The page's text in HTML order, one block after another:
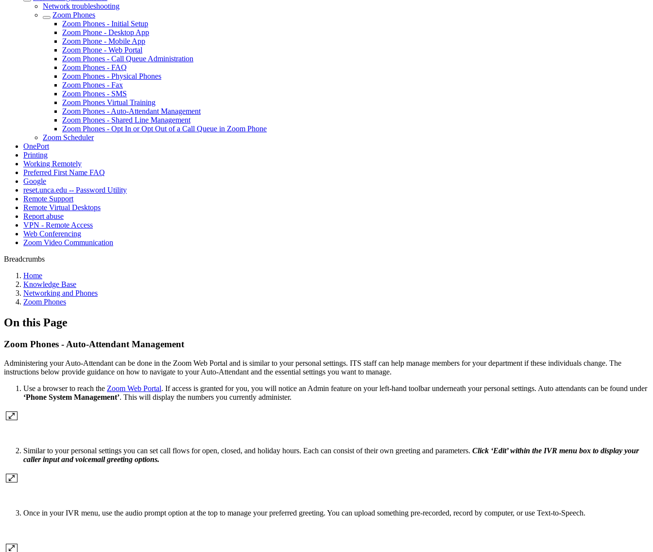
Network troubleshooting
Zoom Phones
Zoom Phones - Initial Setup
Zoom Phone - Desktop App
Zoom Phone - Mobile App
Zoom Phone - Web Portal
Zoom Phones - Call Queue Administration
Zoom Phones - FAQ
Zoom Phones - Physical Phones
Zoom Phones - Fax
Zoom Phones - SMS
Zoom Phones Virtual Training
Zoom Phones - Auto-Attendant Management
Zoom Phones - Shared Line Management
Zoom Phones - Opt In or Opt Out of a Call Queue in Zoom Phone
Zoom Scheduler
OnePort
Printing
Working Remotely
Preferred First Name FAQ
Google
reset.unca.edu -- Password Utility
Remote Support
Remote Virtual Desktops
Report abuse
VPN - Remote Access
Web Conferencing
Zoom Video Communication
Breadcrumbs
Home
Knowledge Base
Networking and Phones
Zoom Phones
On this Page
Zoom Phones - Auto-Attendant Management
Administering your Auto-Attendant can be done in the Zoom Web Portal and is similar to your personal settings. ITS staff can help manage members for your department if these individuals change. The
instructions below provide guidance on how to navigate to your Auto-Attendant and the essential settings you want to manage.
Use a browser to reach the Zoom Web Portal. If access is granted for you, you will notice an Admin feature on your left-hand toolbar underneath your personal settings. Auto attendants can be found under
‘Phone System Management’. This will display the numbers you currently administer.
Similar to your personal settings you can set call flows for open, closed, and holiday hours. Each can consist of their own greeting and parameters. Click ‘Edit’ within the IVR menu box to display your
caller input and voicemail greeting options.
Once in your IVR menu, use the audio prompt option at the top to manage your preferred greeting. You can upload something pre-recorded, record by computer, or use Text-to-Speech.